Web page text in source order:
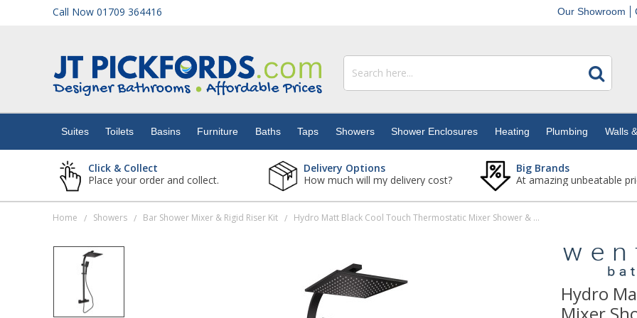
Call Now 01709 364416 Our Showroom
Suites Toilets Basins Furniture Baths Taps Showers Shower Enclosures Heating Plumbing Walls
Click & Collect
Place your order and collect.
Delivery Options
How much will my delivery cost?
Big Brands
At amazing unbeatable
Home / Showers / Bar Shower Mixer & Rigid Riser Kit / Hydro Matt Black Cool Touch Thermostatic Mixer Shower & Rigid Riser Rail Kit
Hydro